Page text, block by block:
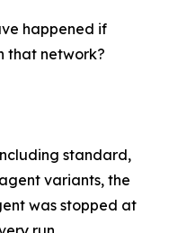
happened if
that network?
standard,
variants, the
was stopped at